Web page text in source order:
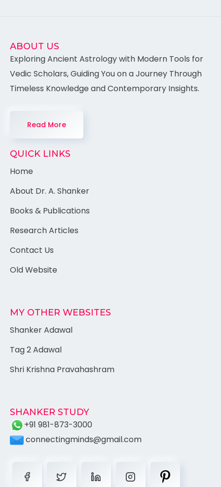
ABOUT US
Exploring Ancient Astrology with Modern Tools for
Vedic Scholars, Guiding You on a Journey Through
Timeless Knowledge and Contemporary Insights.
Read More
QUICK LINKS
Home
About Dr. A. Shanker
Books & Publications
Research Articles
Contact Us
Old Website
MY OTHER WEBSITES
Shanker Adawal
Tag 2 Adawal
Shri Krishna Pravahashram
SHANKER STUDY
+91 981-873-3000
connectingminds@gmail.com